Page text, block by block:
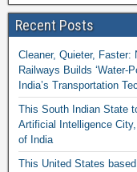
Recent Posts
Cleaner, Quieter,
Railways Builds ‘Water-
India’s Transportation
This South Indian State
Artificial Intelligence
of India
This United States